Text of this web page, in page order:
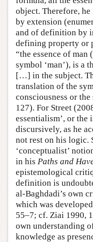
object. Therefore,
by extension
and of definition by
defining property or
“the essence of
symbol ‘man’), is a
[…] in the subject.
translation of the
consciousness or
127). For Street
essentialism’, or the
discursively, as he
not rest on his logic.
‘conceptualist’
in his Paths and
epistemological
definition is
al-Baghdadi’s own
which was
55–7; cf. Ziai 1990,
own understanding
knowledge as